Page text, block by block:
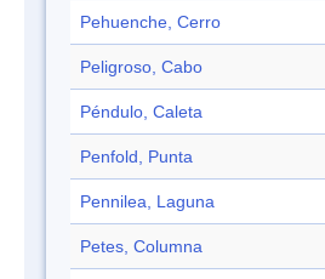
Pehuenche, Cerro
Peligroso, Cabo
Péndulo, Caleta
Penfold, Punta
Pennilea, Laguna
Petes, Columna